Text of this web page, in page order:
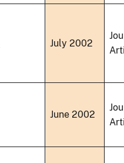
July 2002
June 2002